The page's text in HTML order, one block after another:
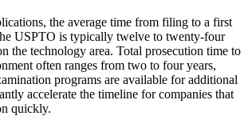
the average time from filing to a first
USPTO is typically twelve to twenty-four
the technology area. Total prosecution time to
often ranges from two to four years,
programs are available for additional
accelerate the timeline for companies that
quickly.